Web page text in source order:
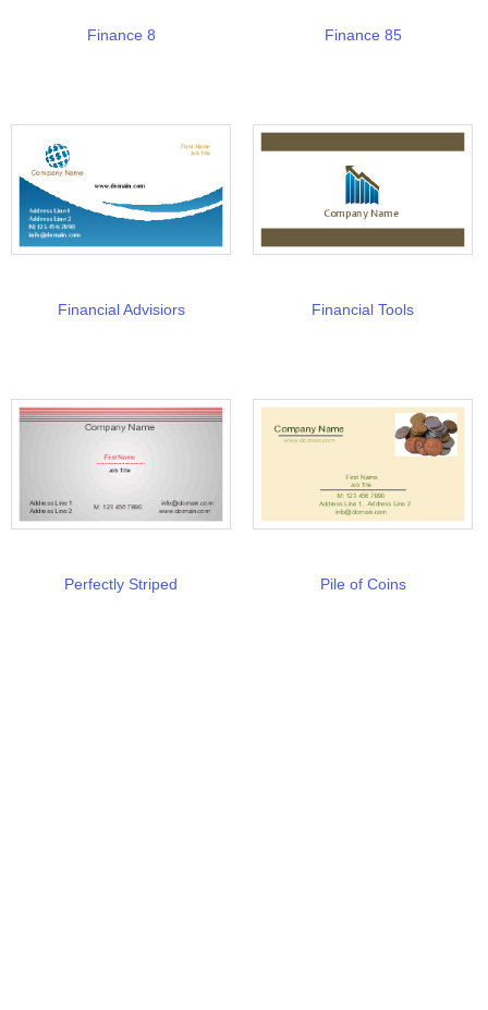
Finance 8 Finance 85
Financial Advisiors Financial Tools
Perfectly Striped Pile of Coins